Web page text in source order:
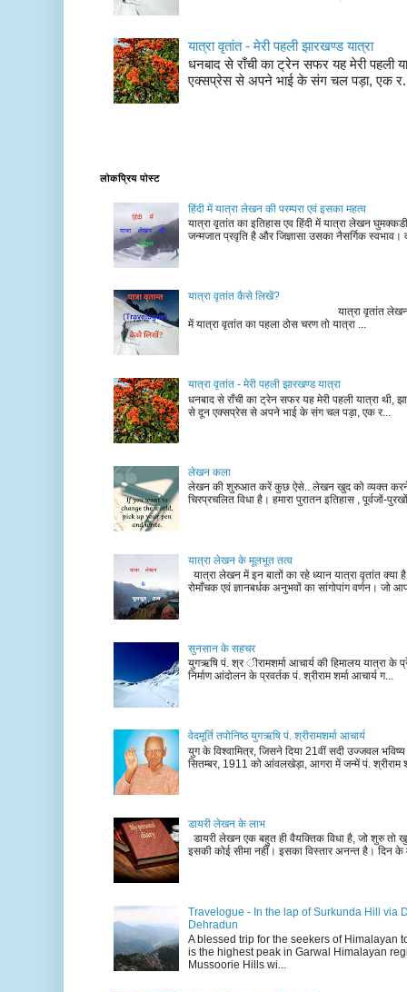
यात्रा वृतांत - मेरी पहली झारखण्ड यात्रा
धनबाद से राँची का ट्रेन सफर यह मेरी पहली
एक्सप्रेस से अपने भाई के संग चल पड़ा, एक
लोकप्रिय पोस्ट
हिंदी में यात्रा लेखन की परम्परा एवं इसका महत्व
यात्रा वृतांत का इतिहास एव हिंदी में यात्रा लेखन
जन्मजात प्रवृति है और जिज्ञासा उसका नैसर्गिक स्वभाव।
यात्रा वृतांत कैसे लिखें?
यात्रा वृतांत लेखन के चरण
में यात्रा वृतांत का पहला ठोस चरण तो यात्रा ...
यात्रा वृतांत - मेरी पहली झारखण्ड यात्रा
धनबाद से राँची का ट्रेन सफर यह मेरी पहली यात्रा थी,
से दून एक्सप्रेस से अपने भाई के संग चल पड़ा, एक र...
लेखन कला
लेखन की शुरुआत करें कुछ ऐसे.. लेखन खुद को व्यक्त
चिरप्रचलित विधा है। हमारा पुरातन इतिहास , पूर्वजों-
यात्रा लेखन के मूलभूत तत्व
यात्रा लेखन में इन बातों का रहे ध्यान यात्रा वृतांत क्या
रोमाँचक एवं ज्ञानबर्धक अनुभवों का सांगोपांग वर्णन। जो
सुनसान के सहचर
युगऋषि पं. श्र ीरामशर्मा आचार्य की हिमालय यात्रा के
निर्माण आंदोलन के प्रवर्तक पं. श्रीराम शर्मा आचार्य ग...
वेदमूर्ति तपोनिष्ठ युगऋषि पं. श्रीरामशर्मा आचार्य
युग के विश्वामित्र, जिसने दिया 21वीं सदी उज्जवल भविष्य
सितम्बर, 1911 को आंवलखेड़ा, आगरा में जन्में पं. श्रीराम
डायरी लेखन के लाभ
डायरी लेखन एक बहुत ही वैयक्तिक विधा है, जो शुरु तो
इसकी कोई सीमा नहीं। इसका विस्तार अनन्त है। दिन के
Travelogue - In the lap of Surkunda Hill via
Dehradun
A blessed trip for the seekers of Himalayan
is the highest peak in Garwal Himalayan
Mussoorie Hills wi...